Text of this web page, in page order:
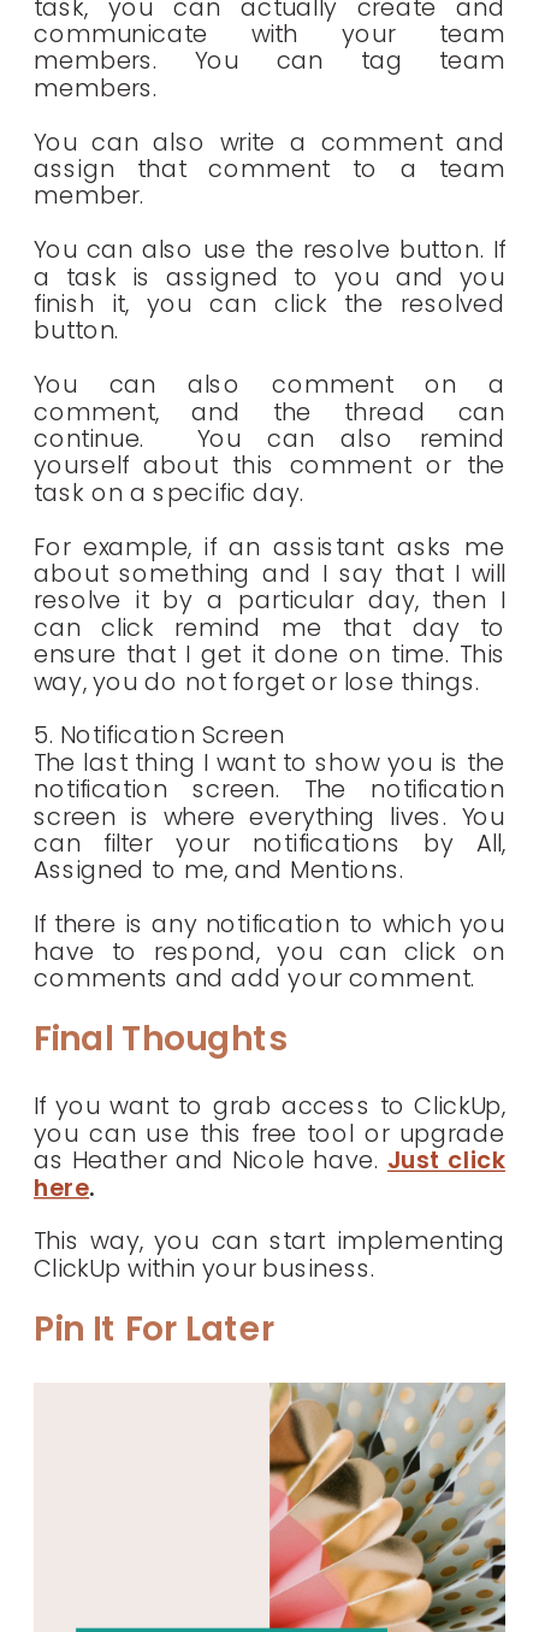
communicate with your team
members. You can tag team
members.
You can also write a comment and
assign that comment to a team
member.
You can also use the resolve button. If
a task is assigned to you and you
finish it, you can click the resolved
button.
You can also comment on a
comment, and the thread can
continue. You can also remind
yourself about this comment or the
task on a specific day.
For example, if an assistant asks me
about something and I say that I will
resolve it by a particular day, then I
can click remind me that day to
ensure that I get it done on time. This
way, you do not forget or lose things.
5. Notification Screen
The last thing I want to show you is the
notification screen. The notification
screen is where everything lives. You
can filter your notifications by All,
Assigned to me, and Mentions.
If there is any notification to which you
have to respond, you can click on
comments and add your comment.
Final Thoughts
If you want to grab access to ClickUp,
you can use this free tool or upgrade
as Heather and Nicole have. Just click
here.
This way, you can start implementing
ClickUp within your business.
Pin It For Later